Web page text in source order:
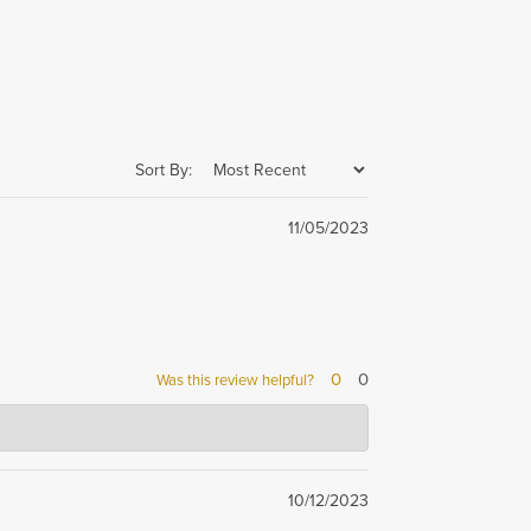
Sort By:
11/05/2023
Was this review helpful? 0 0
10/12/2023